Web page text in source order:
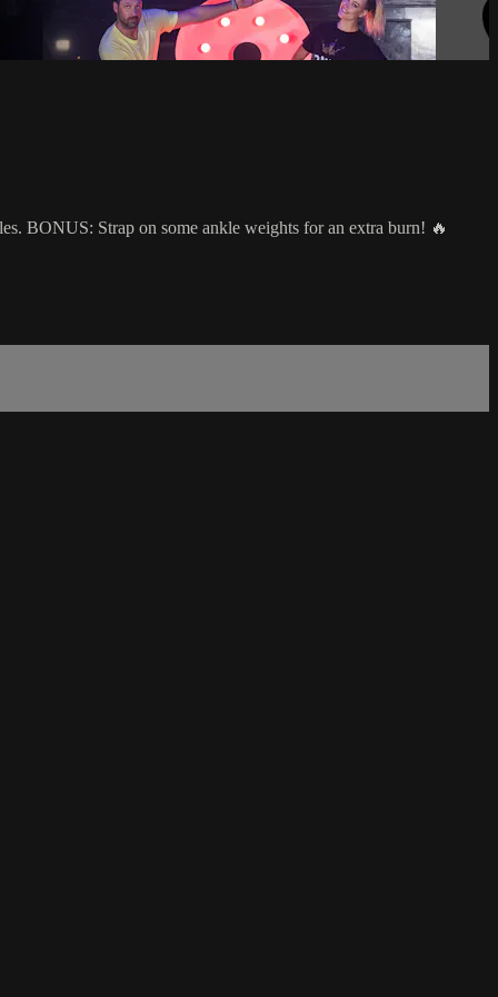
BONUS: Strap on some ankle weights for an extra burn! 🔥